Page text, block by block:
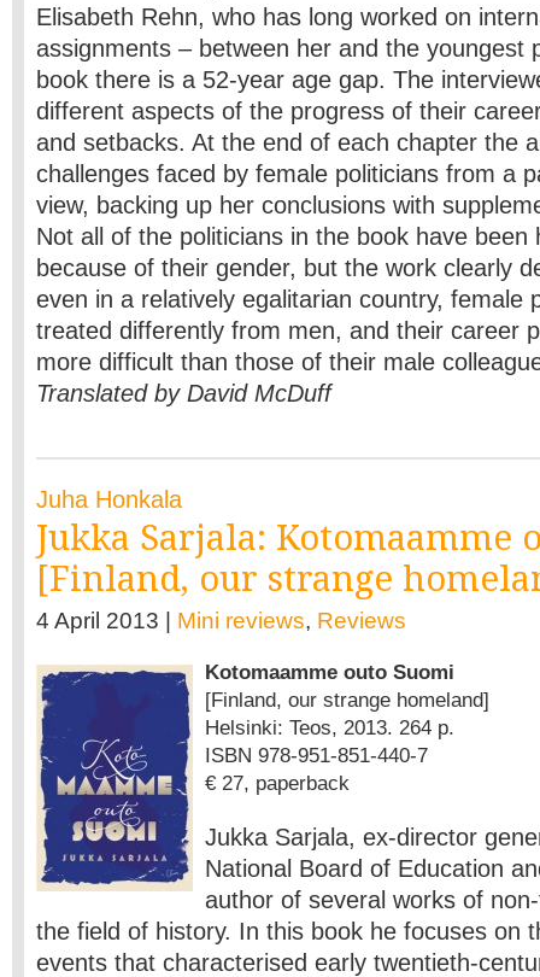
Elisabeth Rehn, who has long worked on
assignments – between her and the youngest
book there is a 52-year age gap. The
different aspects of the progress of their
and setbacks. At the end of each chapter the
challenges faced by female politicians from a
view, backing up her conclusions with
Not all of the politicians in the book have been
because of their gender, but the work clearly
even in a relatively egalitarian country, female
treated differently from men, and their career
more difficult than those of their male
Translated by David McDuff
Juha Honkala
Jukka Sarjala: Kotomaamme
[Finland, our strange
4 April 2013 | Mini reviews, Reviews
Kotomaamme outo Suomi
[Finland, our strange homeland]
Helsinki: Teos, 2013. 264 p.
ISBN 978-951-851-440-7
€ 27, paperback
Jukka Sarjala, ex-director
National Board of Education
author of several works of
the field of history. In this book he focuses on
events that characterised early twentieth-